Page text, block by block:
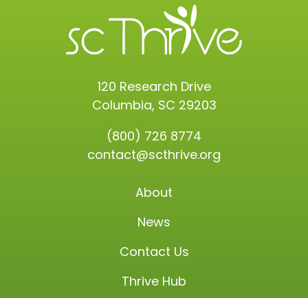
120 Research Drive
Columbia, SC 29203
(800) 726 8774
contact@scthrive.org
About
News
Contact Us
Thrive Hub